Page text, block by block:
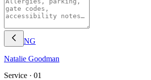
NG
Natalie Goodman
Service · 01